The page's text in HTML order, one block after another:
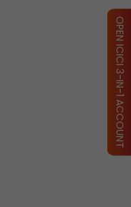
OPEN ICICI 3-IN-1 ACCOUNT